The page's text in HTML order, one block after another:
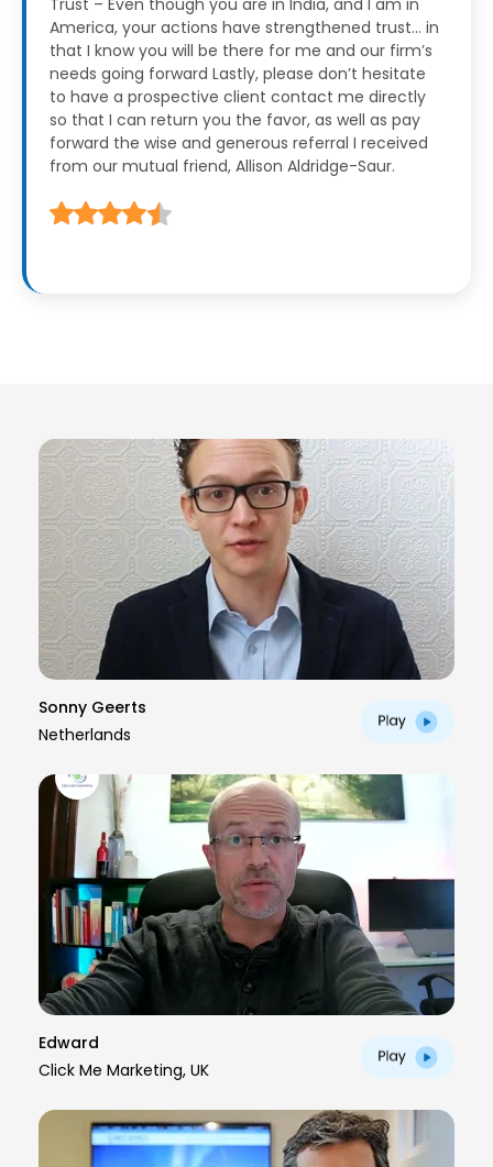
Trust – Even though you are in India, and I am in
America, your actions have strengthened trust… in
that I know you will be there for me and our firm’s
needs going forward Lastly, please don’t hesitate
to have a prospective client contact me directly
so that I can return you the favor, as well as pay
forward the wise and generous referral I received
from our mutual friend, Allison Aldridge-Saur.
Sonny Geerts
Netherlands
Edward
Click Me Marketing, UK